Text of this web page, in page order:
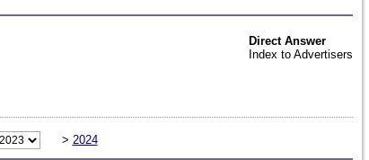
Direct Answer
Index to Advertisers
> 2024